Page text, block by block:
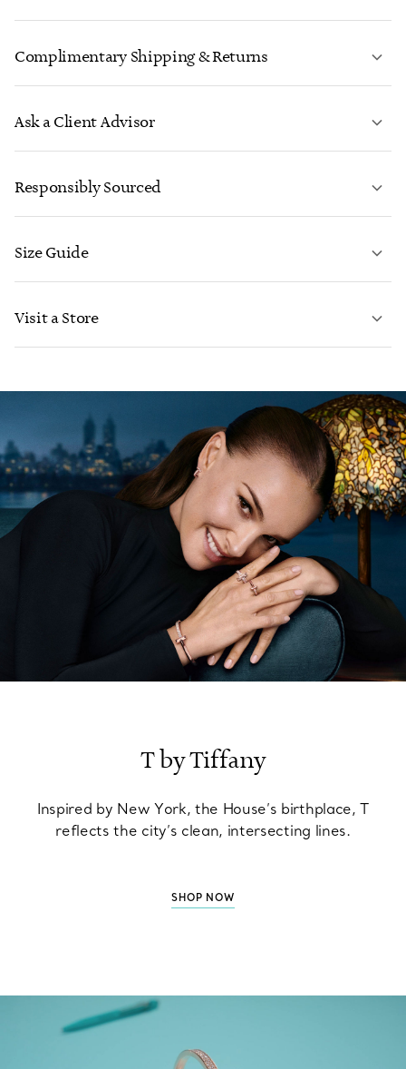
Complimentary Shipping & Returns
Ask a Client Advisor
CONTACT US
Responsibly Sourced
Size Guide
Visit a Store
FIND YOUR NEAREST STORE
T by Tiffany
Inspired by New York, the House’s birthplace, T
reflects the city’s clean, intersecting lines.
SHOP NOW